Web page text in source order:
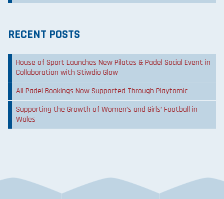
RECENT POSTS
House of Sport Launches New Pilates & Padel Social Event in
Collaboration with Stiwdio Glow
All Padel Bookings Now Supported Through Playtomic
Supporting the Growth of Women’s and Girls’ Football in
Wales